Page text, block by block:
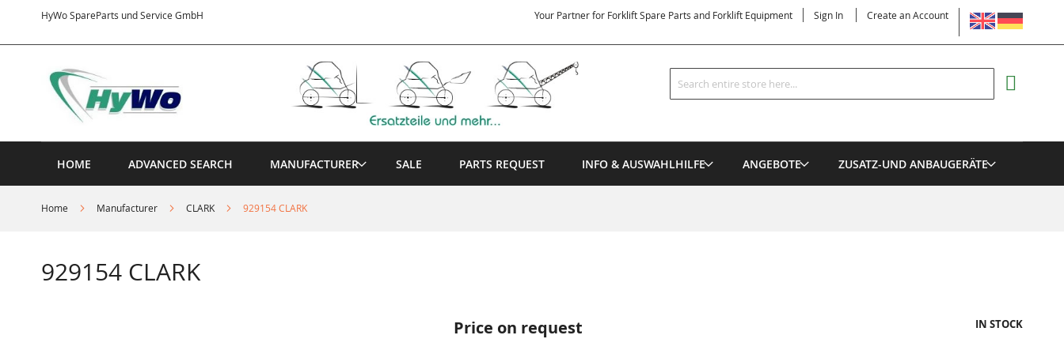
HyWo SpareParts und Service GmbH
Content
LANGUAGE
Your Partner for Forklift Spare Parts and Forklift Equipment Sign In Create an Account
Search
Search
HOME ADVANCED SEARCH MANUFACTURER SALE PARTS REQUEST INFO & AUSWAHLHILFE ANGEBOTE ZUSATZ-UND ANBAUGERÄTE
Home Manufacturer CLARK 929154 CLARK
929154 CLARK
Price on request IN STOCK